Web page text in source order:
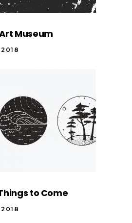
Museum
to Come